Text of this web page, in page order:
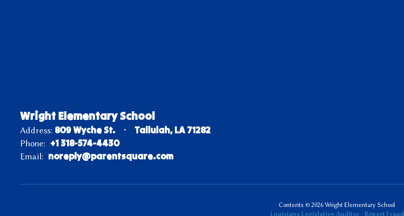
Wright Elementary School
Address: 809 Wyche St. Tallulah, LA 71282
Phone: +1 318-574-4430
Email: noreply@parentsquare.com
Contents © 2026 Wright Elementary School
Louisiana Legislative Auditor - Report Fraud